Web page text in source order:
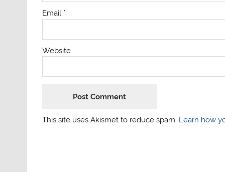
Email *
Website
This site uses Akismet to reduce spam. Learn how